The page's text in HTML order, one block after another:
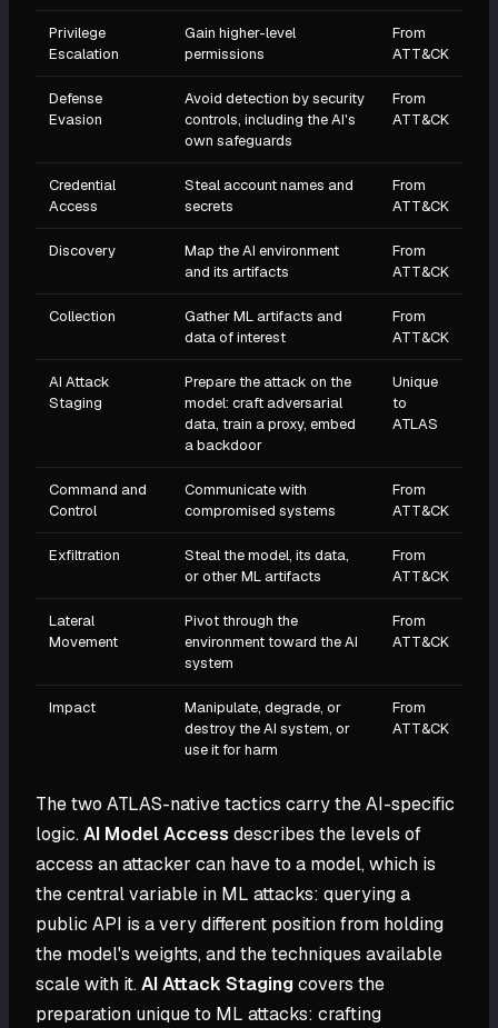
Privilege
Escalation
Gain higher-level
permissions
From
ATT&CK
Defense
Evasion
Avoid detection by security
controls, including the AI's
own safeguards
From
ATT&CK
Credential
Access
Steal account names and
secrets
From
ATT&CK
Discovery
Map the AI environment
and its artifacts
From
ATT&CK
Collection
Gather ML artifacts and
data of interest
From
ATT&CK
AI Attack
Staging
Prepare the attack on the
model: craft adversarial
data, train a proxy, embed
a backdoor
Unique
to
ATLAS
Command and
Control
Communicate with
compromised systems
From
ATT&CK
Exfiltration
Steal the model, its data,
or other ML artifacts
From
ATT&CK
Lateral
Movement
Pivot through the
environment toward the AI
system
From
ATT&CK
Impact
Manipulate, degrade, or
destroy the AI system, or
use it for harm
From
ATT&CK
The two ATLAS-native tactics carry the AI-specific
logic.AI Model Access describes the levels of
access an attacker can have to a model, which is
the central variable in ML attacks: querying a
public API is a very different position from holding
the model's weights, and the techniques available
scale with it.AI Attack Stagingcovers the
preparation unique to ML attacks: crafting